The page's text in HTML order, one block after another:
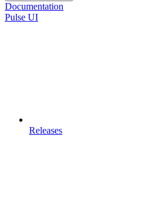
Documentation
Pulse UI
Releases